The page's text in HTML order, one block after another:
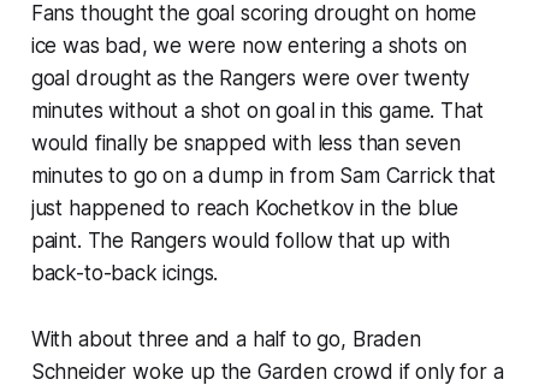
Fans thought the goal scoring drought on home
ice was bad, we were now entering a shots on
goal drought as the Rangers were over twenty
minutes without a shot on goal in this game. That
would finally be snapped with less than seven
minutes to go on a dump in from Sam Carrick that
just happened to reach Kochetkov in the blue
paint. The Rangers would follow that up with
back-to-back icings.
With about three and a half to go, Braden
Schneider woke up the Garden crowd if only for a